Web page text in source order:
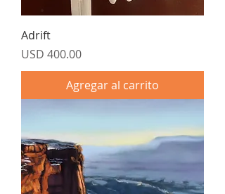
Adrift
Precio
USD 400.00
Agregar al carrito